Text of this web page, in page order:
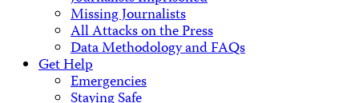
Missing Journalists
All Attacks on the Press
Data Methodology and FAQs
Get Help
Emergencies